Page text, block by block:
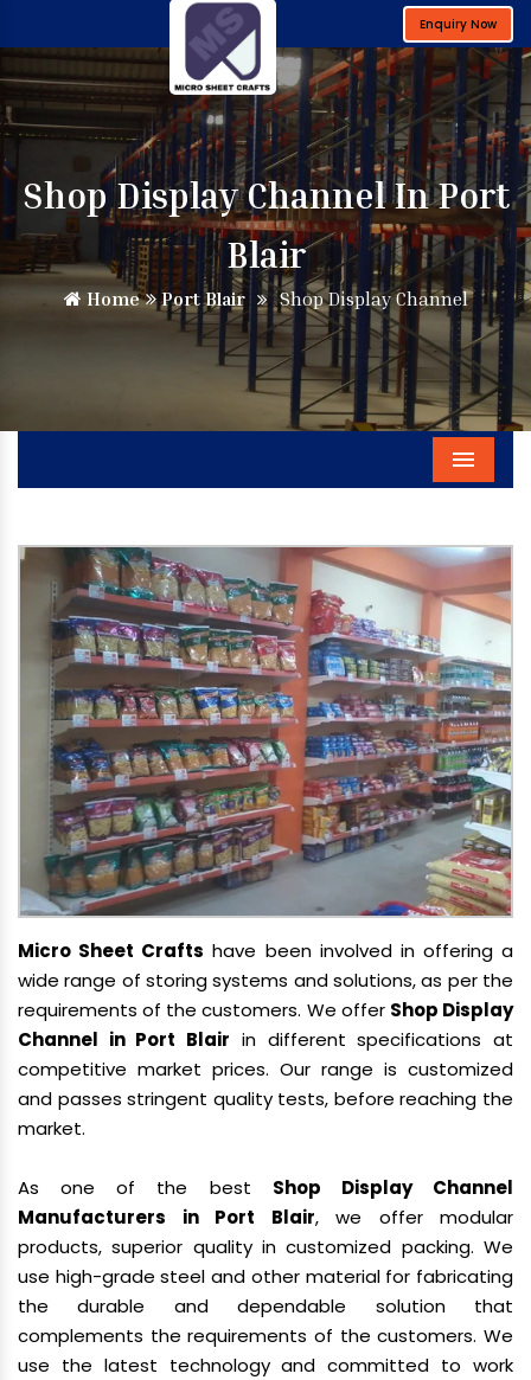
Enquiry Now
Shop Display Channel In Port
Blair
Home Port Blair Shop Display Channel
Menu
Micro Sheet Crafts have been involved in offering a
wide range of storing systems and solutions, as per the
requirements of the customers. We offer Shop Display
Channel in Port Blair in different specifications at
competitive market prices. Our range is customized
and passes stringent quality tests, before reaching the
market.
As one of the best Shop Display Channel
Manufacturers in Port Blair, we offer modular
products, superior quality in customized packing. We
use high-grade steel and other material for fabricating
the durable and dependable solution that
complements the requirements of the customers. We
use the latest technology and committed to work